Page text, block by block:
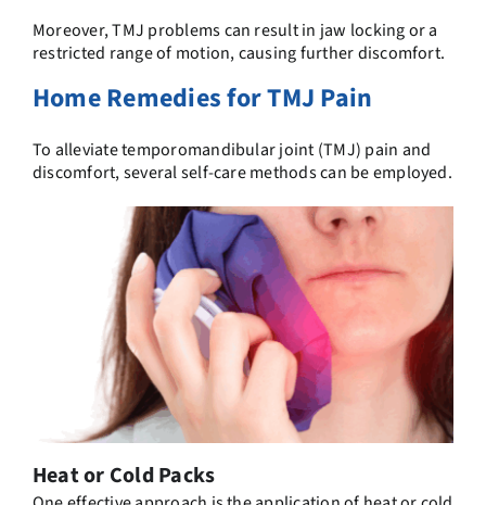
Moreover, TMJ problems can result in jaw locking or a
restricted range of motion, causing further discomfort.
Home Remedies for TMJ Pain
To alleviate temporomandibular joint (TMJ) pain and
discomfort, several self-care methods can be employed.
Heat or Cold Packs